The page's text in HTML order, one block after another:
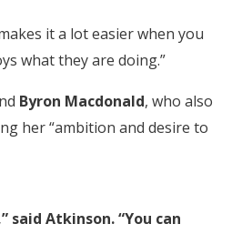
it a lot easier when you
what they are doing.”
Byron Macdonald, who also
her “ambition and desire to
said Atkinson. “You can